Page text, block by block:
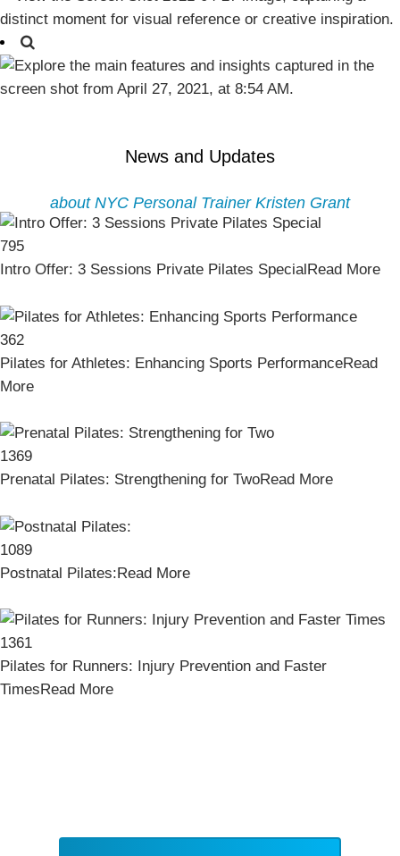
News and Updates
about NYC Personal Trainer Kristen Grant
795
Intro Offer: 3 Sessions Private Pilates Special Read More
362
Pilates for Athletes: Enhancing Sports PerformanceRead
More
1369
Prenatal Pilates: Strengthening for TwoRead More
1089
Postnatal Pilates:Read More
1361
Pilates for Runners: Injury Prevention and Faster
Times Read More